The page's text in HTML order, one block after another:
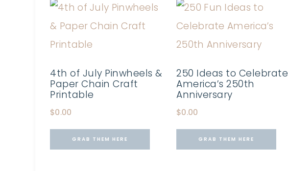
4th of July Pinwheels &
Paper Chain Craft
Printable
$0.00
GRAB THEM HERE
250 Ideas to Celebrate
America’s 250th
Anniversary
$0.00
GRAB THEM HERE